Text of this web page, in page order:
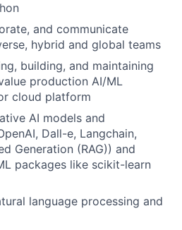
and communicate
hybrid and global teams
building, and maintaining
production AI/ML
cloud platform
AI models and
Dall-e, Langchain,
Generation (RAG)) and
packages like scikit-learn
language processing and